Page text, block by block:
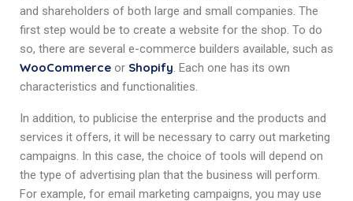
and shareholders of both large and small companies. The
first step would be to create a website for the shop. To do
so, there are several e-commerce builders available, such as
WooCommerce or Shopify. Each one has its own
characteristics and functionalities.
In addition, to publicise the enterprise and the products and
services it offers, it will be necessary to carry out marketing
campaigns. In this case, the choice of tools will depend on
the type of advertising plan that the business will perform.
For example, for email marketing campaigns, you may use